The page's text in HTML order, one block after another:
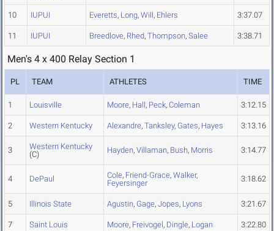
10 IUPUI Everetts, Long, Will, Ehlers 3:37.07
11 IUPUI Breedlove, Rhed, Thompson, Salee 3:38.71
Men's 4 x 400 Relay Section 1
PL TEAM ATHLETES TIME
1 Louisville Moore, Hall, Peck, Coleman 3:12.15
2 Western Kentucky Alexandre, Tanksley, Gates, Hayes 3:13.16
3
Western Kentucky
(C)
Hayden, Villaman, Bush, Morris 3:14.77
4 DePaul Cole, Friend-Grace, Walker,
Feyersinger
3:18.62
5 Illinois State Agustin, Gage, Jopes, Lyons 3:21.67
7 Saint Louis Moore, Freivogel, Dingle, Logan 3:22.80